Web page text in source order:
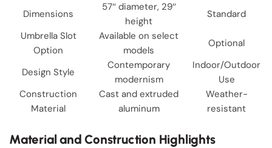
Dimensions
57″ diameter, 29″
height
Standard
Umbrella Slot
Option
Available on select
models
Optional
Design Style
Contemporary
modernism
Indoor/Outdoor
Use
Construction
Material
Cast and extruded
aluminum
Weather-
resistant
Material and Construction Highlights